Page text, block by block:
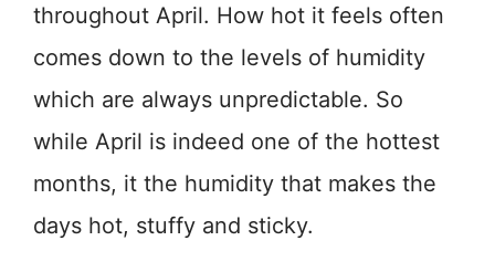
throughout April. How hot it feels often
comes down to the levels of humidity
which are always unpredictable. So
while April is indeed one of the hottest
months, it the humidity that makes the
days hot, stuffy and sticky.